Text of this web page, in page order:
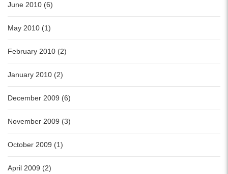
June 2010 (6)
May 2010 (1)
February 2010 (2)
January 2010 (2)
December 2009 (6)
November 2009 (3)
October 2009 (1)
April 2009 (2)